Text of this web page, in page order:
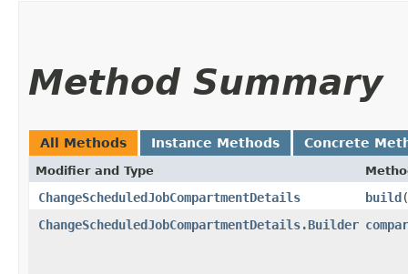
Method Summary
All Methods Instance Methods Concrete
Modifier and Type
ChangeScheduledJobCompartmentDetails build
ChangeScheduledJobCompartmentDetails.Builder